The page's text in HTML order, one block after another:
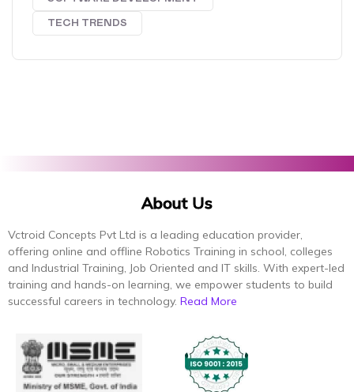
TECH TRENDS
About Us
Vctroid Concepts Pvt Ltd is a leading education provider,
offering online and offline Robotics Training in school, colleges
and Industrial Training, Job Oriented and IT skills. With expert-led
training and hands-on learning, we empower students to build
successful careers in technology. Read More